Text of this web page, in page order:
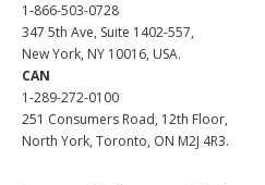
1-866-503-0728
347 5th Ave, Suite 1402-557,
New York, NY 10016, USA.
CAN
1-289-272-0100
251 Consumers Road, 12th Floor,
North York, Toronto, ON M2J 4R3.